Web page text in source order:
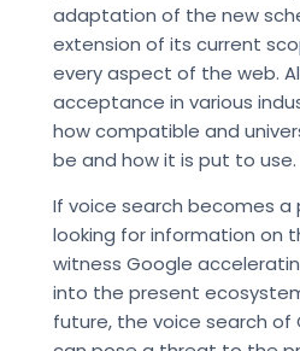
adaptation of the new
extension of its current
every aspect of the web.
acceptance in various
how compatible and
be and how it is put to use.
If voice search becomes a
looking for information on
witness Google
into the present
future, the voice search of